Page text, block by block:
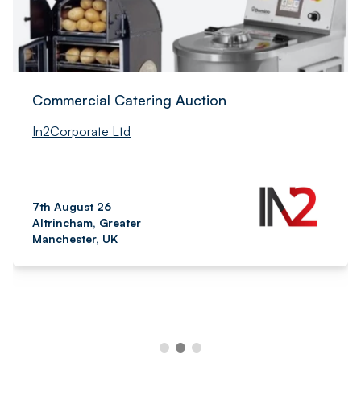
Commercial Catering Auction
In2Corporate Ltd
7th August 26
Altrincham, Greater
Manchester, UK